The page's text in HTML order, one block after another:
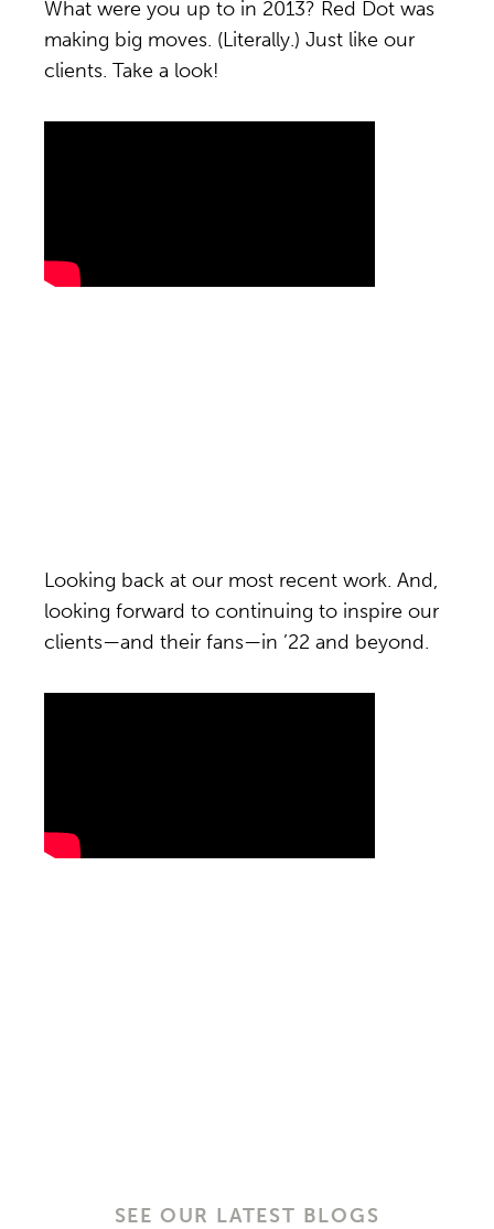
What were you up to in 2013? Red Dot was
making big moves. (Literally.) Just like our
clients. Take a look!
Looking back at our most recent work. And,
looking forward to continuing to inspire our
clients—and their fans—in ’22 and beyond.
SEE OUR LATEST BLOGS